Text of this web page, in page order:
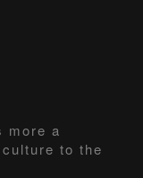
more a
to the